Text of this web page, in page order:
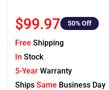
$99.97 50% Off
Free Shipping
In Stock
5-Year Warranty
Ships Same Business Day